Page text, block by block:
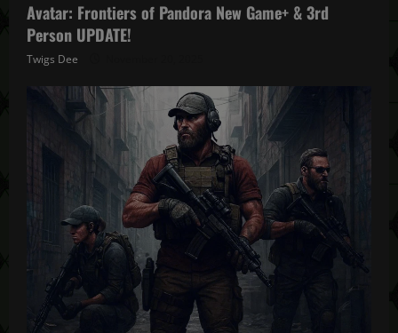
Avatar: Frontiers of Pandora New Game+ & 3rd
Person UPDATE!
Twigs Dee